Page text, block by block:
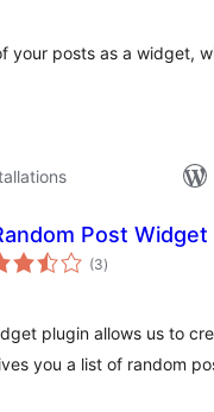
your posts as a widget,
Post Widget
(3total
ratings
)
plugin allows us to
you a list of random